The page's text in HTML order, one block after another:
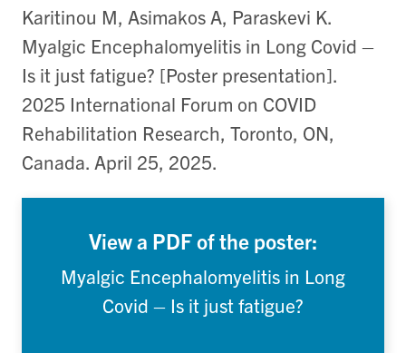
Karitinou M, Asimakos A, Paraskevi K.
Myalgic Encephalomyelitis in Long Covid –
Is it just fatigue? [Poster presentation].
2025 International Forum on COVID
Rehabilitation Research, Toronto, ON,
Canada. April 25, 2025.
View a PDF of the poster:
Myalgic Encephalomyelitis in Long
Covid – Is it just fatigue?